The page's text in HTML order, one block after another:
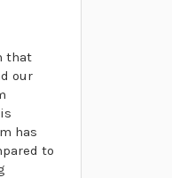
that
our
has
to